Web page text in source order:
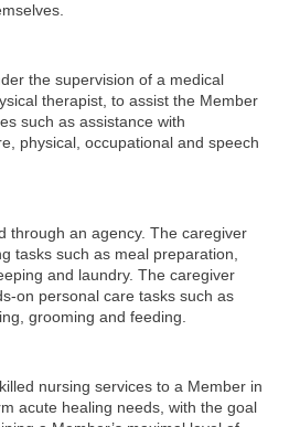
the supervision of a medical
therapist, to assist the Member
such as assistance with
physical, occupational and speech
through an agency. The caregiver
tasks such as meal preparation,
and laundry. The caregiver
on personal care tasks such as
grooming and feeding.
nursing services to a Member in
acute healing needs, with the goal